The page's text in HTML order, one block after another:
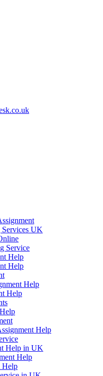
UK
Service
Help
Help
Help
Help
Help
Help in UK
Help
Help